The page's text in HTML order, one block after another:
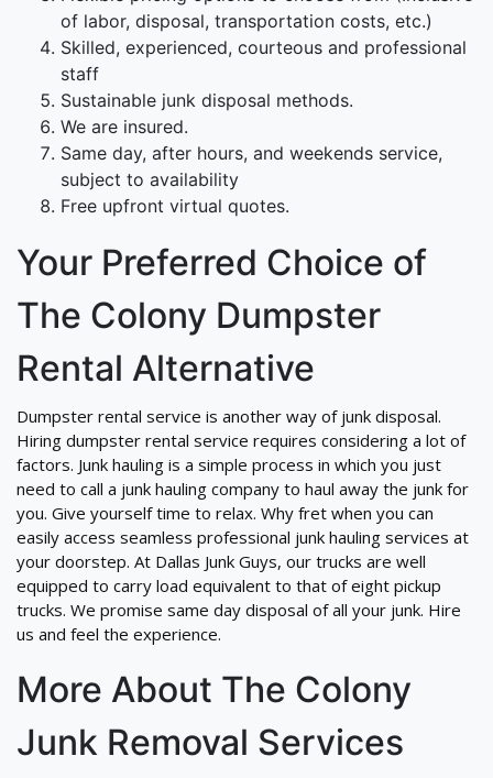
of labor, disposal, transportation costs, etc.)
Skilled, experienced, courteous and professional
staff
Sustainable junk disposal methods.
We are insured.
Same day, after hours, and weekends service,
subject to availability
Free upfront virtual quotes.
Your Preferred Choice of
The Colony Dumpster
Rental Alternative
Dumpster rental service is another way of junk disposal.
Hiring dumpster rental service requires considering a lot of
factors. Junk hauling is a simple process in which you just
need to call a junk hauling company to haul away the junk for
you. Give yourself time to relax. Why fret when you can
easily access seamless professional junk hauling services at
your doorstep. At Dallas Junk Guys, our trucks are well
equipped to carry load equivalent to that of eight pickup
trucks. We promise same day disposal of all your junk. Hire
us and feel the experience.
More About The Colony
Junk Removal Services